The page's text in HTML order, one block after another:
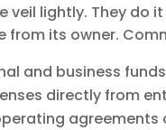
veil lightly. They
from its owner.
and business funds
directly from